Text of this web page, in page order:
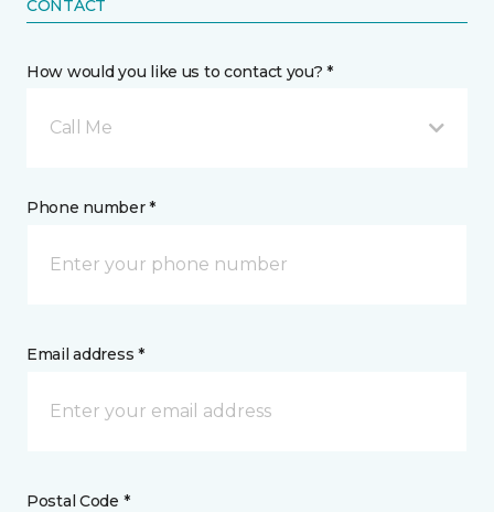
CONTACT
How would you like us to contact you? *
Call Me
Phone number *
Email address *
Postal Code *